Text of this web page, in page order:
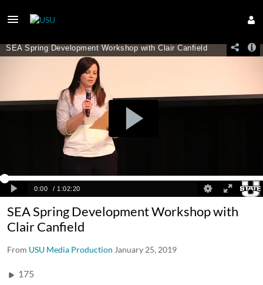
SEA Spring Development Workshop with
Clair Canfield
From USU Media Production January 25, 2019
175